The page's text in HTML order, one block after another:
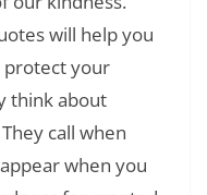
will help you
protect your
think about
call when
when you